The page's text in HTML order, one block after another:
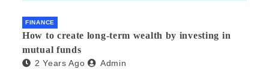
FINANCE
How to create long-term wealth by investing in
mutual funds
2 Years Ago Admin